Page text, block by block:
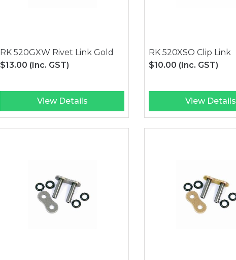
RK 520GXW Rivet Link Gold
$13.00 (Inc. GST)
View Details
RK 520XSO Clip Link
$10.00 (Inc. GST)
View Details